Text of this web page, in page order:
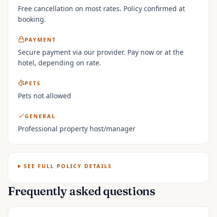
Free cancellation on most rates. Policy confirmed at
booking.
PAYMENT
Secure payment via our provider. Pay now or at the
hotel, depending on rate.
PETS
Pets not allowed
GENERAL
Professional property host/manager
SEE FULL POLICY DETAILS
Frequently asked questions